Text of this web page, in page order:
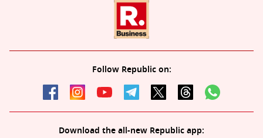
Follow Republic on:
Download the all-new Republic app: